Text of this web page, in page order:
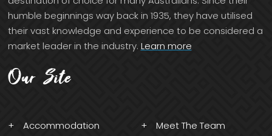
humble beginnings way back in 1935, they have utilised
their vast knowledge and experience to be considered a
market leader in the industry. Learn more
Our Site
Accommodation Meet The Team